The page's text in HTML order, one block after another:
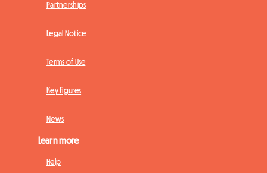
Partnerships
Legal Notice
Terms of Use
Key figures
News
Learn more
Help